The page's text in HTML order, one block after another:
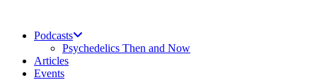
Podcasts
Psychedelics Then and Now
Articles
Events